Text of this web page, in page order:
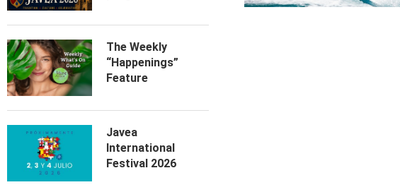
The Weekly
“Happenings”
Feature
Javea
International
Festival 2026